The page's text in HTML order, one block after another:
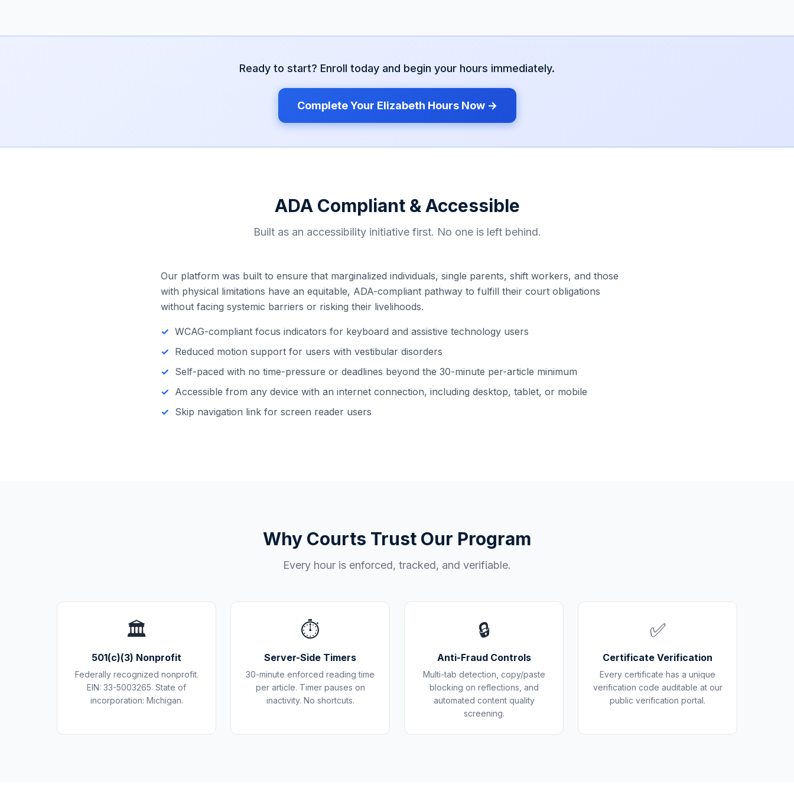
Ready to start? Enroll today and begin your hours immediately.
Complete Your Elizabeth Hours Now →
ADA Compliant & Accessible
Built as an accessibility initiative first. No one is left behind.
Our platform was built to ensure that marginalized individuals, single parents, shift workers, and those
with physical limitations have an equitable, ADA-compliant pathway to fulfill their court obligations
without facing systemic barriers or risking their livelihoods.
WCAG-compliant focus indicators for keyboard and assistive technology users
Reduced motion support for users with vestibular disorders
Self-paced with no time-pressure or deadlines beyond the 30-minute per-article minimum
Accessible from any device with an internet connection, including desktop, tablet, or mobile
Skip navigation link for screen reader users
Why Courts Trust Our Program
Every hour is enforced, tracked, and verifiable.
🏛️
501(c)(3) Nonprofit
Federally recognized nonprofit.
EIN: 33-5003265. State of
incorporation: Michigan.
⏱️
Server-Side Timers
30-minute enforced reading time
per article. Timer pauses on
inactivity. No shortcuts.
🔒
Anti-Fraud Controls
Multi-tab detection, copy/paste
blocking on reflections, and
automated content quality
screening.
✅
Certificate Verification
Every certificate has a unique
verification code auditable at our
public verification portal.